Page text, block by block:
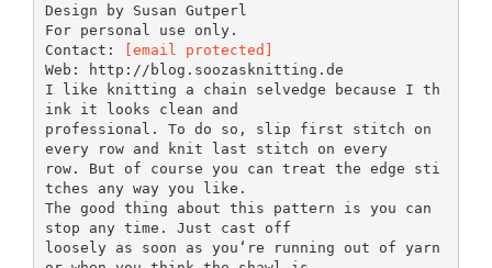
Design by Susan Gutperl
For personal use only.
Contact:
[email protected]
Web: http://blog.soozasknitting.de
I like knitting a chain selvedge because I th
ink it looks clean and
professional. To do so, slip first stitch on
every row and knit last stitch on every
row. But of course you can treat the edge sti
tches any way you like.
The good thing about this pattern is you can
stop any time. Just cast off
loosely as soon as you‘re running out of yarn